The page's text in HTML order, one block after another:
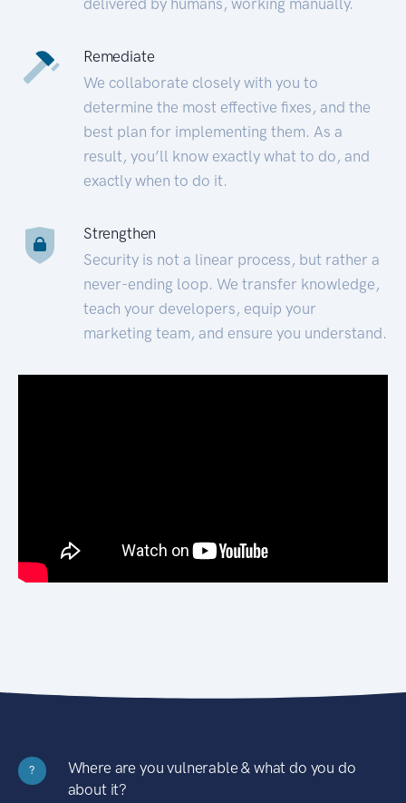
Remediate
We collaborate closely with you to
determine the most effective fixes, and the
best plan for implementing them. As a
result, you’ll know exactly what to do, and
exactly when to do it.
Strengthen
Security is not a linear process, but rather a
never-ending loop. We transfer knowledge,
teach your developers, equip your
marketing team, and ensure you understand.
?
Where are you vulnerable & what do you do
about it?